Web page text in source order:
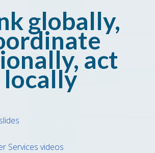
globally,
act
locally
Services videos